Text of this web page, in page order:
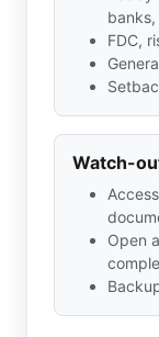
FDC,
Watch-
Open